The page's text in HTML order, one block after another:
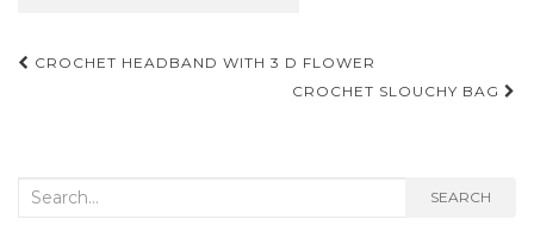
Post
CROCHET HEADBAND WITH 3 D FLOWER
CROCHET SLOUCHY BAG
Search
SEARCH